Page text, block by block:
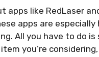
apps like RedLaser
apps are
All you have to do is
you’re